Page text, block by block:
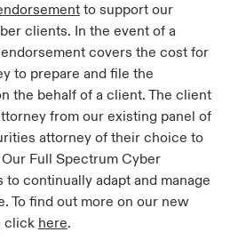
tto support our
clients. In the event of a
covers the cost for
to prepare and file the
the behalf of a client. The client
from our existing panel of
attorney of their choice to
Full Spectrum Cyber
continually adapt and manage
To find out more on our new
click here.